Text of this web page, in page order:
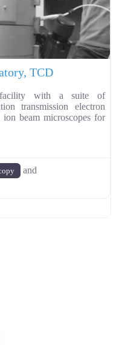
TCD
with a suite of
transmission electron
beam microscopes for
and